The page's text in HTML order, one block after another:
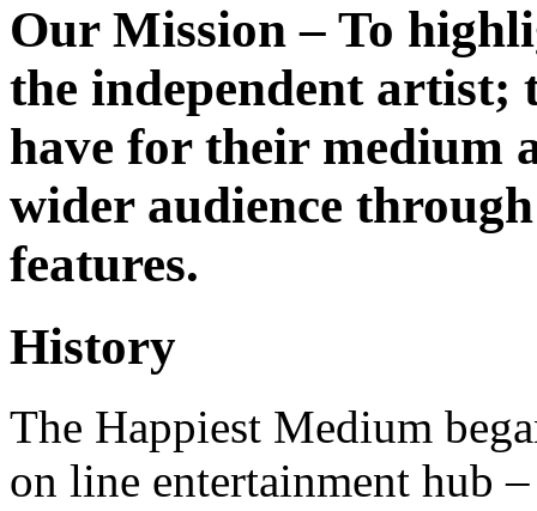
Our Mission – To
the independent artist;
have for their medium
wider audience
features.
History
The Happiest Medium
on line entertainment hub